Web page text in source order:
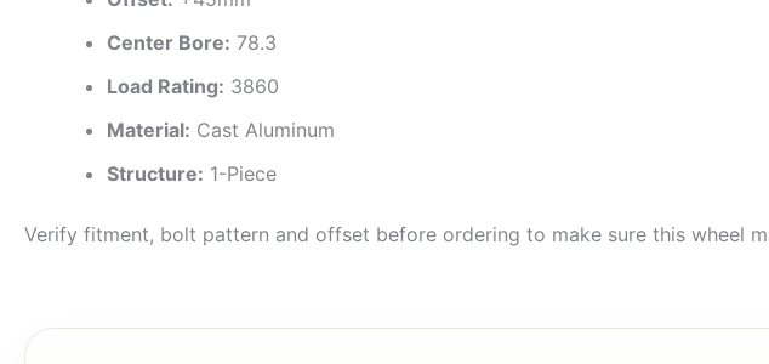
Center Bore: 78.3
Load Rating: 3860
Material: Cast Aluminum
Structure: 1-Piece
Verify fitment, bolt pattern and offset before ordering to make sure this wheel